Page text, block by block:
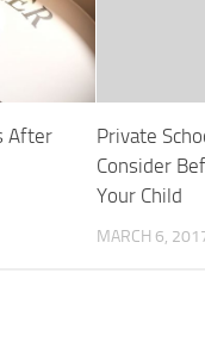
After
Private
Consider
Your Child
MARCH 6,